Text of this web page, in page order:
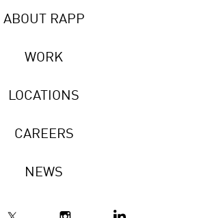
ABOUT RAPP
WORK
LOCATIONS
CAREERS
NEWS